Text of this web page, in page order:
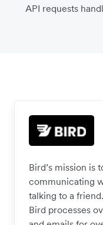
API requests
Bird’s mission is
communicating
talking to a
Bird processes